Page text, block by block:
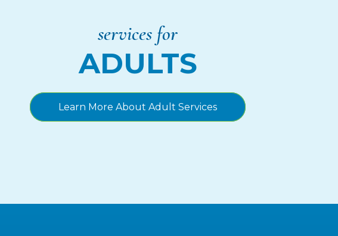
services for
ADULTS
Learn More About Adult Services